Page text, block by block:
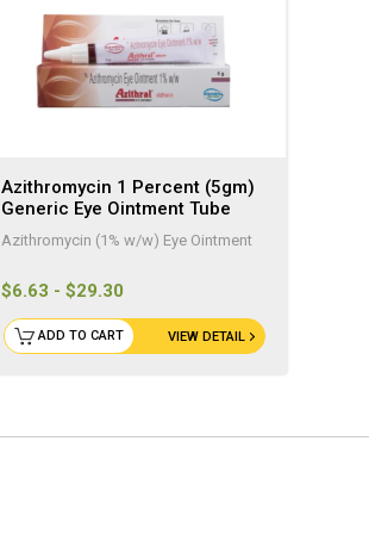
Azithromycin 1 Percent (5gm)
Generic Eye Ointment Tube
Azithromycin (1% w/w) Eye Ointment
$6.63 - $29.30
VIEW DETAIL
ADD TO CART